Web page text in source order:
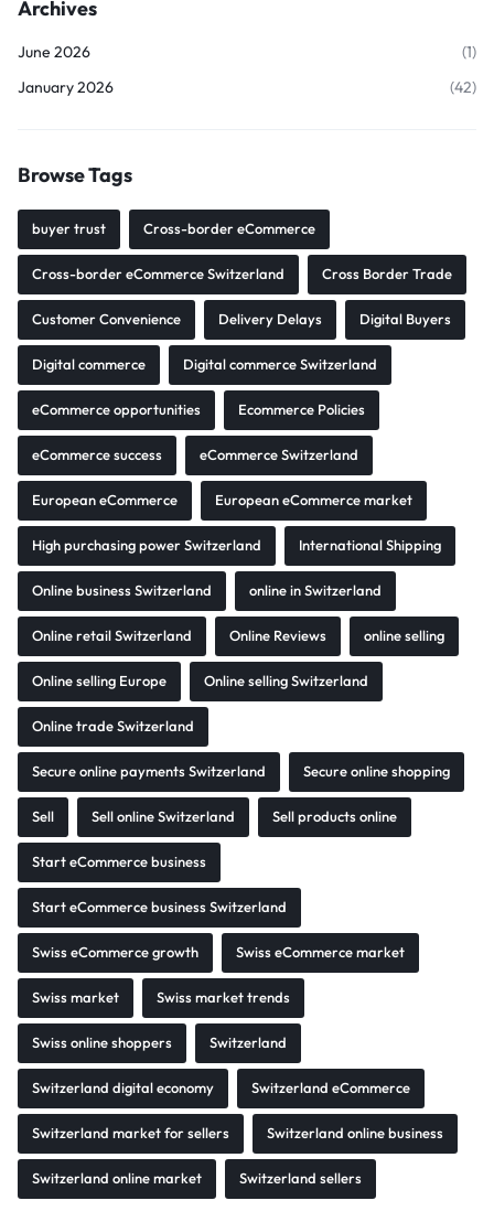
Archives
June 2026
(1)
January 2026
(42)
Browse Tags
buyer trust Cross-border eCommerce
Cross-border eCommerce Switzerland Cross Border Trade
Customer Convenience Delivery Delays Digital Buyers
Digital commerce Digital commerce Switzerland
eCommerce opportunities Ecommerce Policies
eCommerce success eCommerce Switzerland
European eCommerce European eCommerce market
High purchasing power Switzerland International Shipping
Online business Switzerland online in Switzerland
Online retail Switzerland Online Reviews online selling
Online selling Europe Online selling Switzerland
Online trade Switzerland
Secure online payments Switzerland Secure online shopping
Sell Sell online Switzerland Sell products online
Start eCommerce business
Start eCommerce business Switzerland
Swiss eCommerce growth Swiss eCommerce market
Swiss market Swiss market trends
Swiss online shoppers Switzerland
Switzerland digital economy Switzerland eCommerce
Switzerland market for sellers Switzerland online business
Switzerland online market Switzerland sellers